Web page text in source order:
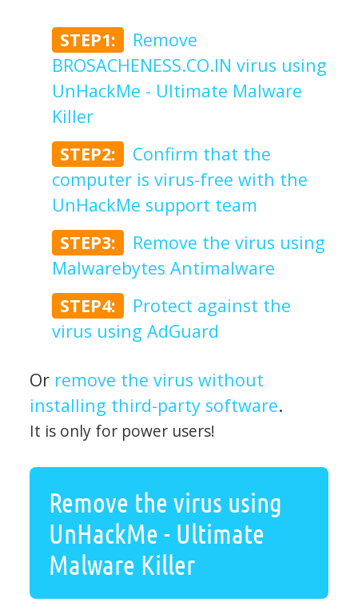
STEP1:
Remove
BROSACHENESS.CO.IN virus using
UnHackMe - Ultimate Malware
Killer
STEP2:
Confirm that the
computer is virus-free with the
UnHackMe support team
STEP3:
Remove the virus using
Malwarebytes Antimalware
STEP4:
Protect against the
virus using AdGuard
Or remove the virus without
installing third-party software.
It is only for power users!
Remove the virus using
UnHackMe - Ultimate
Malware Killer